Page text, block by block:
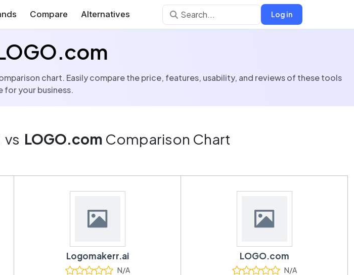
Compare Alternatives Log in
chart. Easily compare the price, features, usability, and reviews of these tools
for your business.
vs LOGO.com Comparison Chart
Logomakerr.ai
N/A
LOGO.com
N/A